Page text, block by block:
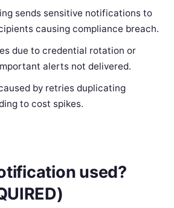
sends sensitive notifications to
causing compliance breach.
due to credential rotation or
alerts not delivered.
by retries duplicating
to cost spikes.
used?